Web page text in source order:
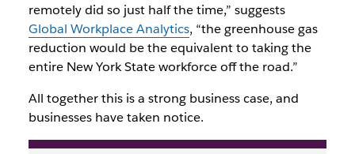
remotely did so just half the time,” suggests
Global Workplace Analytics, “the greenhouse gas
reduction would be the equivalent to taking the
entire New York State workforce off the road.”
All together this is a strong business case, and
businesses have taken notice.